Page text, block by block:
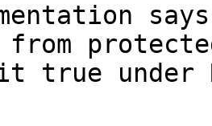
true under